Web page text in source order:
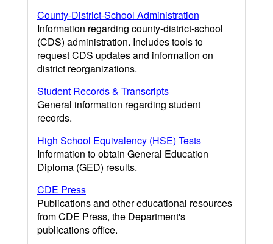
County-District-School Administration
Information regarding county-district-school
(CDS) administration. Includes tools to
request CDS updates and information on
district reorganizations.
Student Records & Transcripts
General information regarding student
records.
High School Equivalency (HSE) Tests
Information to obtain General Education
Diploma (GED) results.
CDE Press
Publications and other educational resources
from CDE Press, the Department's
publications office.